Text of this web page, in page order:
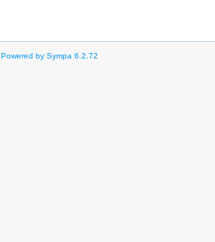
Powered by Sympa 6.2.72